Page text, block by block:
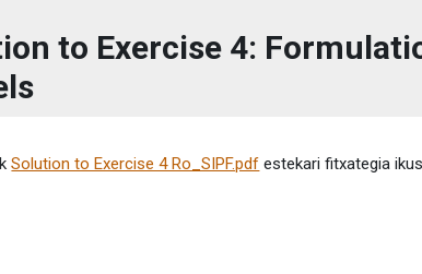
to Exercise 4:
Solution to Exercise 4 Ro_SIPF.pdf estekari fitxategia